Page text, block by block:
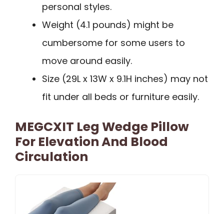
personal styles.
Weight (4.1 pounds) might be
cumbersome for some users to
move around easily.
Size (29L x 13W x 9.1H inches) may not
fit under all beds or furniture easily.
MEGCXIT Leg Wedge Pillow
For Elevation And Blood
Circulation